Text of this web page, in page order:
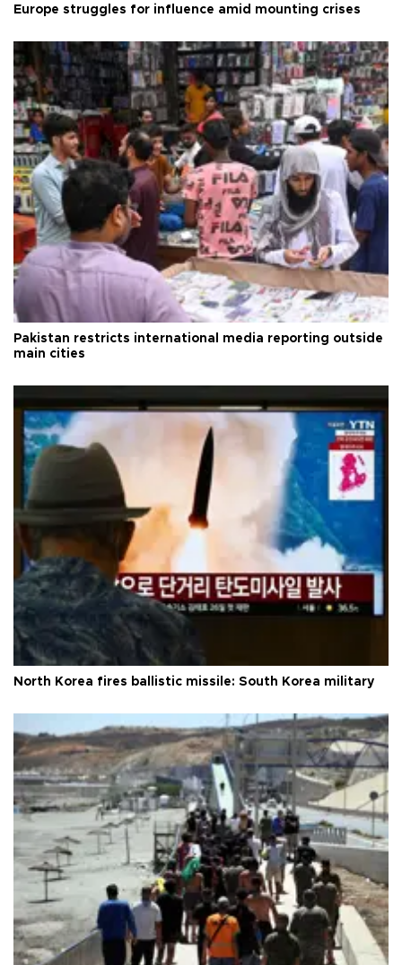
Europe struggles for influence amid mounting crises
Pakistan restricts international media reporting outside
main cities
North Korea fires ballistic missile: South Korea military